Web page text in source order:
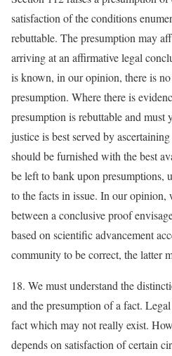
satisfaction of the conditions
rebuttable. The presumption may
arriving at an affirmative legal
is known, in our opinion, there is
presumption. Where there is
presumption is rebuttable and
justice is best served by
should be furnished with the best
be left to bank upon presumptions,
to the facts in issue. In our opinion,
between a conclusive proof
based on scientific advancement
community to be correct, the latter
18. We must understand the
and the presumption of a fact.
fact which may not really exist.
depends on satisfaction of certain